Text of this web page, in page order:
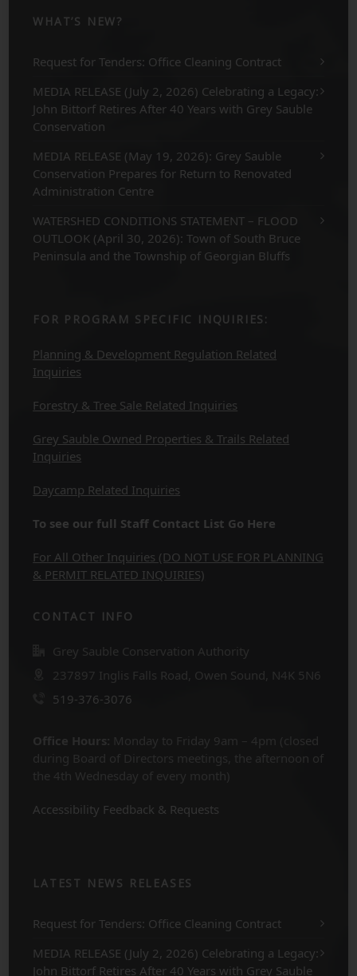
WHAT’S NEW?
Request for Tenders: Office Cleaning Contract
MEDIA RELEASE (July 2, 2026) Celebrating a Legacy:
John Bittorf Retires After 40 Years with Grey Sauble
Conservation
MEDIA RELEASE (May 19, 2026): Grey Sauble
Conservation Prepares for Return to Renovated
Administration Centre
WATERSHED CONDITIONS STATEMENT – FLOOD
OUTLOOK (April 30, 2026): Town of South Bruce
Peninsula and the Township of Georgian Bluffs
FOR PROGRAM SPECIFIC INQUIRIES:
Planning & Development Regulation Related
Inquiries
Forestry & Tree Sale Related Inquiries
Grey Sauble Owned Properties & Trails Related
Inquiries
Daycamp Related Inquiries
To see our full Staff Contact List Go Here
For All Other Inquiries (DO NOT USE FOR PLANNING
& PERMIT RELATED INQUIRIES)
CONTACT INFO
Grey Sauble Conservation Authority
237897 Inglis Falls Road, Owen Sound, N4K 5N6
519-376-3076
Office Hours: Monday to Friday 9am – 4pm (closed
during Board of Directors meetings, the afternoon of
the 4th Wednesday of every month)
Accessibility Feedback & Requests
LATEST NEWS RELEASES
Request for Tenders: Office Cleaning Contract
MEDIA RELEASE (July 2, 2026) Celebrating a Legacy:
John Bittorf Retires After 40 Years with Grey Sauble